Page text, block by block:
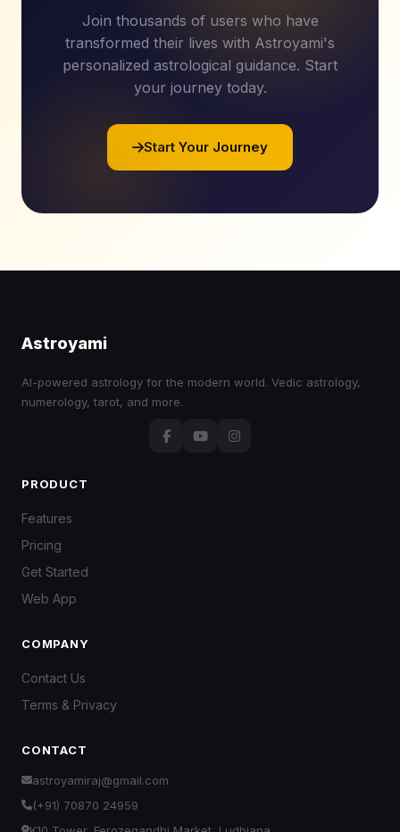
Join thousands of users who have
transformed their lives with Astroyami's
personalized astrological guidance. Start
your journey today.
Start Your Journey
Astroyami
AI-powered astrology for the modern world. Vedic astrology,
numerology, tarot, and more.
PRODUCT
Features
Pricing
Get Started
Web App
COMPANY
Contact Us
Terms & Privacy
CONTACT
astroyamiraj@gmail.com
(+91) 70870 24959